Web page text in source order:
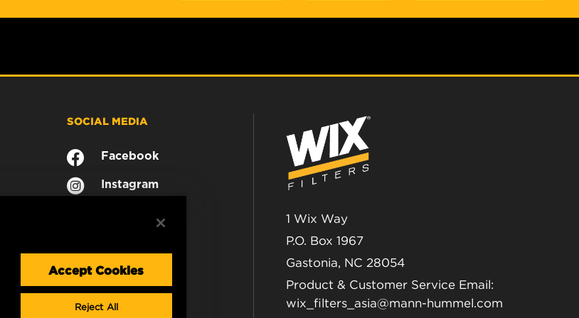
SOCIAL MEDIA
Facebook
Instagram
1 Wix Way
P.O. Box 1967
Gastonia, NC 28054
Product & Customer Service Email:
wix_filters_asia@mann-hummel.com
Accept Cookies
Reject All